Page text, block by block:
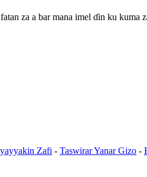
za a bar mana imel ɗin ku kuma
Zafi - Taswirar Yanar Gizo -